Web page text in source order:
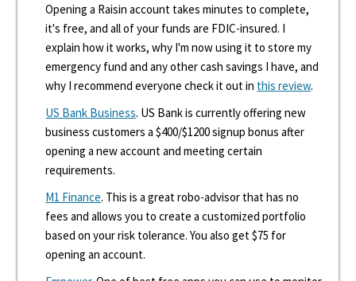
Opening a Raisin account takes minutes to complete,
it's free, and all of your funds are FDIC-insured. I
explain how it works, why I'm now using it to store my
emergency fund and any other cash savings I have, and
why I recommend everyone check it out in this review.
US Bank Business. US Bank is currently offering new
business customers a $400/$1200 signup bonus after
opening a new account and meeting certain
requirements.
M1 Finance. This is a great robo-advisor that has no
fees and allows you to create a customized portfolio
based on your risk tolerance. You also get $75 for
opening an account.